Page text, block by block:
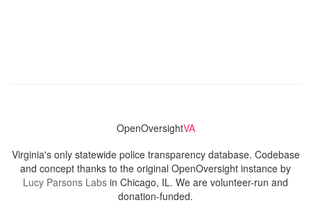
OpenOversightVA
Virginia's only statewide police transparency database. Codebase
and concept thanks to the original OpenOversight instance by
Lucy Parsons Labs in Chicago, IL. We are volunteer-run and
donation-funded.